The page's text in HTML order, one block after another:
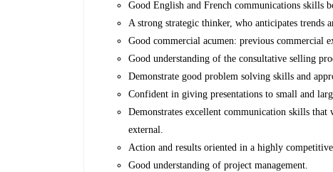
Good English and French communications skills
A strong strategic thinker, who anticipates trends
Good commercial acumen: previous commercial
Good understanding of the consultative selling
Demonstrate good problem solving skills and
Confident in giving presentations to small and
Demonstrates excellent communication skills
external.
Action and results oriented in a highly
Good understanding of project management.